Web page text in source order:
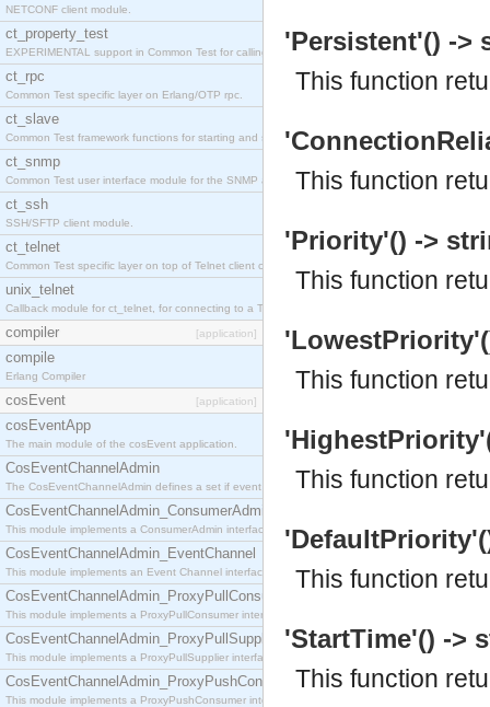
NETCONF client module.
ct_property_test
EXPERIMENTAL support in Common Test for calling property-based tests.
ct_rpc
Common Test specific layer on Erlang/OTP rpc.
ct_slave
Common Test framework functions for starting and stopping nodes for Large-Scale Testing.
ct_snmp
Common Test user interface module for the SNMP application.
ct_ssh
SSH/SFTP client module.
ct_telnet
Common Test specific layer on top of Telnet client ct_telnet_client.erl
unix_telnet
Callback module for ct_telnet, for connecting to a Telnet server on a UNIX host.
compiler [application]
compile
Erlang Compiler
cosEvent [application]
cosEventApp
The main module of the cosEvent application.
CosEventChannelAdmin
The CosEventChannelAdmin defines a set if event service interfaces that enables decoupled
CosEventChannelAdmin_ConsumerAdmin
This module implements a ConsumerAdmin interface, which allows consumers to be
CosEventChannelAdmin_EventChannel
This module implements an Event Channel interface, which plays the role of a mediator
CosEventChannelAdmin_ProxyPullConsumer
This module implements a ProxyPullConsumer interface which acts as a middleman between
CosEventChannelAdmin_ProxyPullSupplier
This module implements a ProxyPullSupplier interface which acts as a middleman between
CosEventChannelAdmin_ProxyPushConsumer
This module implements a ProxyPushConsumer interface which acts as a middleman between
'Persistent'() ->
This function
This function
'Priority'() ->
This function
This function
This function
This function
'StartTime'() ->
This function